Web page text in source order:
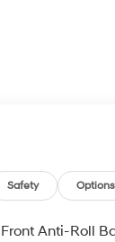
Safety Options
Front Anti-Roll